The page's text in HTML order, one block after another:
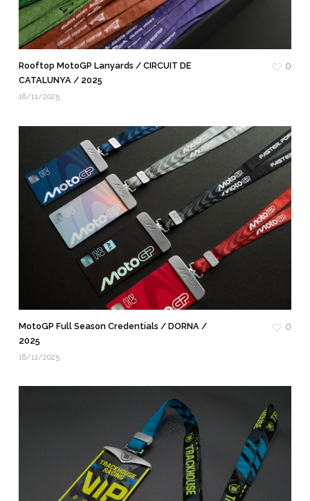
Rooftop MotoGP Lanyards / CIRCUIT DE
CATALUNYA / 2025
18/11/2025
0
MotoGP Full Season Credentials / DORNA /
2025
18/11/2025
0